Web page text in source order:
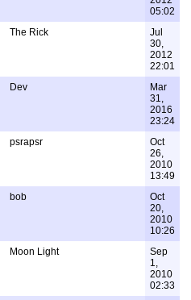
05:02
The Rick
Jul
30,
2012
22:01
Dev
Mar
31,
2016
23:24
psrapsr
Oct
26,
2010
13:49
bob
Oct
20,
2010
10:26
Moon Light
Sep
1,
2010
02:33